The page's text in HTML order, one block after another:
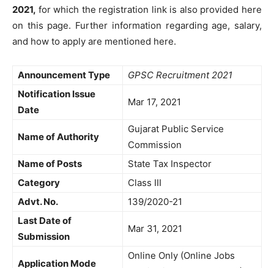
2021, for which the registration link is also provided here
on this page. Further information regarding age, salary,
and how to apply are mentioned here.
Announcement Type
GPSC Recruitment 2021
Notification Issue
Date
Mar 17, 2021
Name of Authority
Gujarat Public Service
Commission
Name of Posts
State Tax Inspector
Category
Class III
Advt. No.
139/2020-21
Last Date of
Submission
Mar 31, 2021
Application Mode
Online Only (Online Jobs